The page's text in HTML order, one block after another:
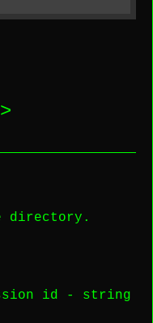
>
directory.
id - string